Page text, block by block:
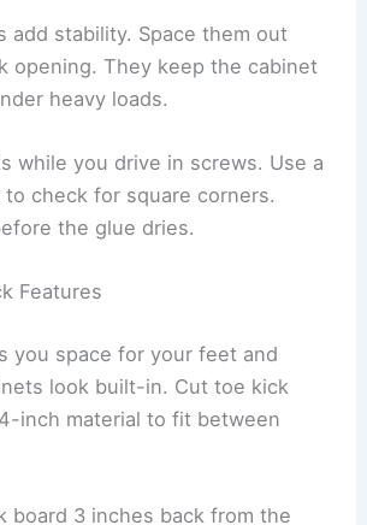
add stability. Space them out
opening. They keep the cabinet
heavy loads.
while you drive in screws. Use a
check for square corners.
the glue dries.
Features
you space for your feet and
look built-in. Cut toe kick
inch material to fit between
board 3 inches back from the